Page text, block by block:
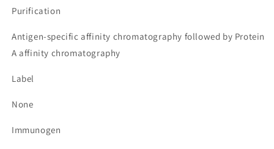
Purification
Antigen-specific affinity chromatography followed by Protein
A affinity chromatography
Label
None
Immunogen